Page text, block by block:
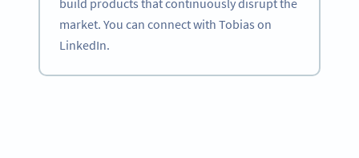
build products that continuously disrupt the
market. You can connect with Tobias on
LinkedIn.